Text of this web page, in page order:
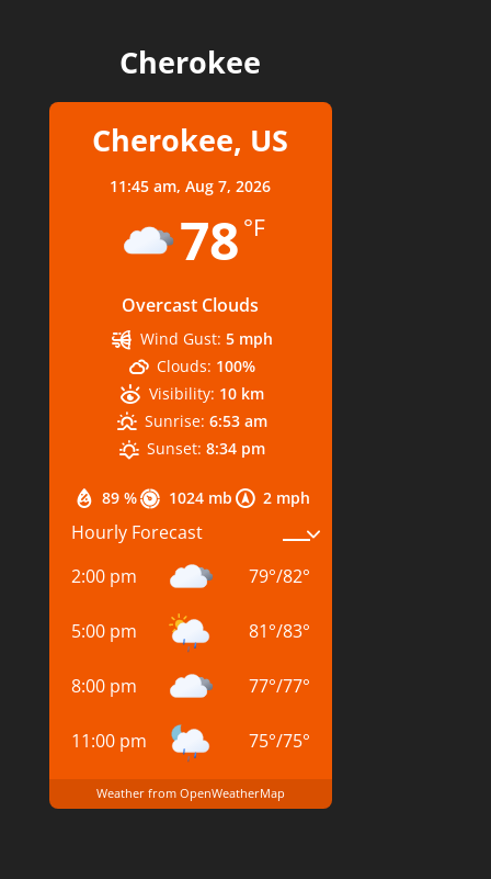
Cherokee
Cherokee, US
11:45 am,Aug 7, 2026
78 °F
Overcast Clouds
89 % 1024 mb 2 mph
Wind Gust: 5 mph
Clouds: 100%
Visibility: 10 km
Sunrise: 6:53 am
Sunset: 8:34 pm
Hourly Forecast
2:00 pm
79°/82°
5:00 pm 81°/83°
8:00 pm 77°/77°
11:00 pm 75°/75°
Weather from OpenWeatherMap